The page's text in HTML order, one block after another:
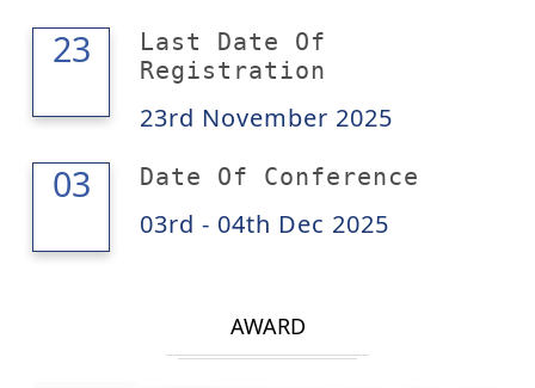
23
23
Last Date Of
Registration
23rd November 2025
03
04 Date Of Conference
03rd - 04th Dec 2025
AWARD